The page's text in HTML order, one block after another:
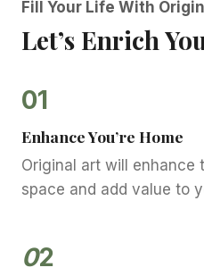
Fill Your Life With
Let’s Enrich
01
Enhance You’re Home
Original art will enhance
space and add value to
02